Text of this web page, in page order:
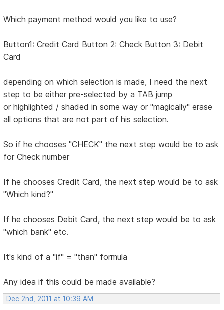
Which payment method would you like to use?
Button1: Credit Card Button 2: Check Button 3: Debit
Card
depending on which selection is made, I need the next
step to be either pre-selected by a TAB jump
or highlighted / shaded in some way or "magically" erase
all options that are not part of his selection.
So if he chooses "CHECK" the next step would be to ask
for Check number
If he chooses Credit Card, the next step would be to ask
"Which kind?"
If he chooses Debit Card, the next step would be to ask
"which bank" etc.
It's kind of a "if" = "than" formula
Any idea if this could be made available?
Dec 2nd, 2011 at 10:39 AM